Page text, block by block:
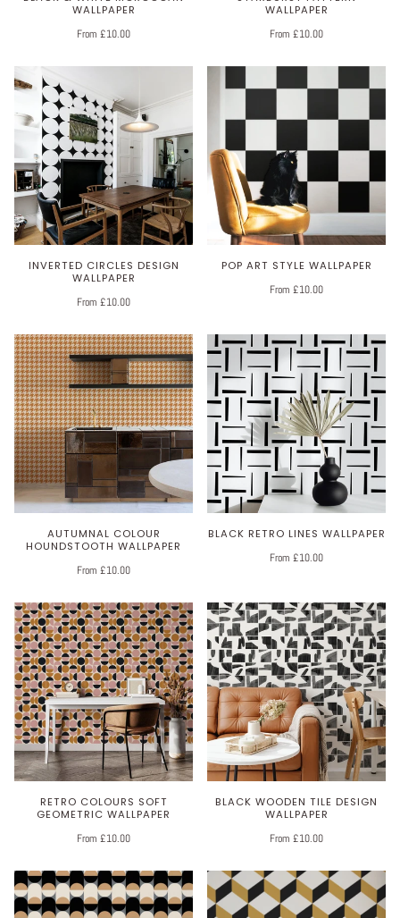
WALLPAPER
From £10.00
WALLPAPER
From £10.00
INVERTED CIRCLES DESIGN
WALLPAPER
From £10.00
POP ART STYLE WALLPAPER
From £10.00
AUTUMNAL COLOUR
HOUNDSTOOTH WALLPAPER
From £10.00
BLACK RETRO LINES WALLPAPER
From £10.00
RETRO COLOURS SOFT
GEOMETRIC WALLPAPER
From £10.00
BLACK WOODEN TILE DESIGN
WALLPAPER
From £10.00